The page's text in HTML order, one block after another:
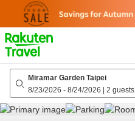
page
Miramar Garden Taipei
8/23/2026 - 8/24/2026 | 2 guests